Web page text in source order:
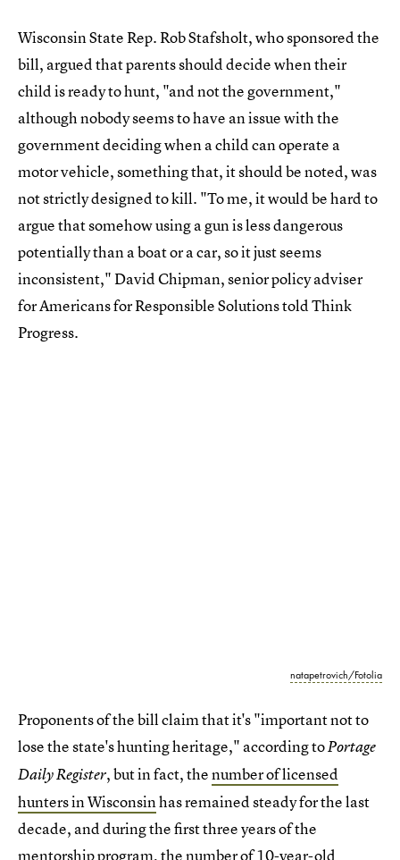
Wisconsin State Rep. Rob Stafsholt, who sponsored the
bill, argued that parents should decide when their
child is ready to hunt, "and not the government,"
although nobody seems to have an issue with the
government deciding when a child can operate a
motor vehicle, something that, it should be noted, was
not strictly designed to kill. "To me, it would be hard to
argue that somehow using a gun is less dangerous
potentially than a boat or a car, so it just seems
inconsistent," David Chipman, senior policy adviser
for Americans for Responsible Solutions told Think
Progress.
natapetrovich/Fotolia
Proponents of the bill claim that it's "important not to
lose the state's hunting heritage," according toPortage
Daily Register, but in fact, thenumber of licensed
hunters in Wisconsinhas remained steady for the last
decade, and during the first three years of the
mentorship program, the number of 10-year-old